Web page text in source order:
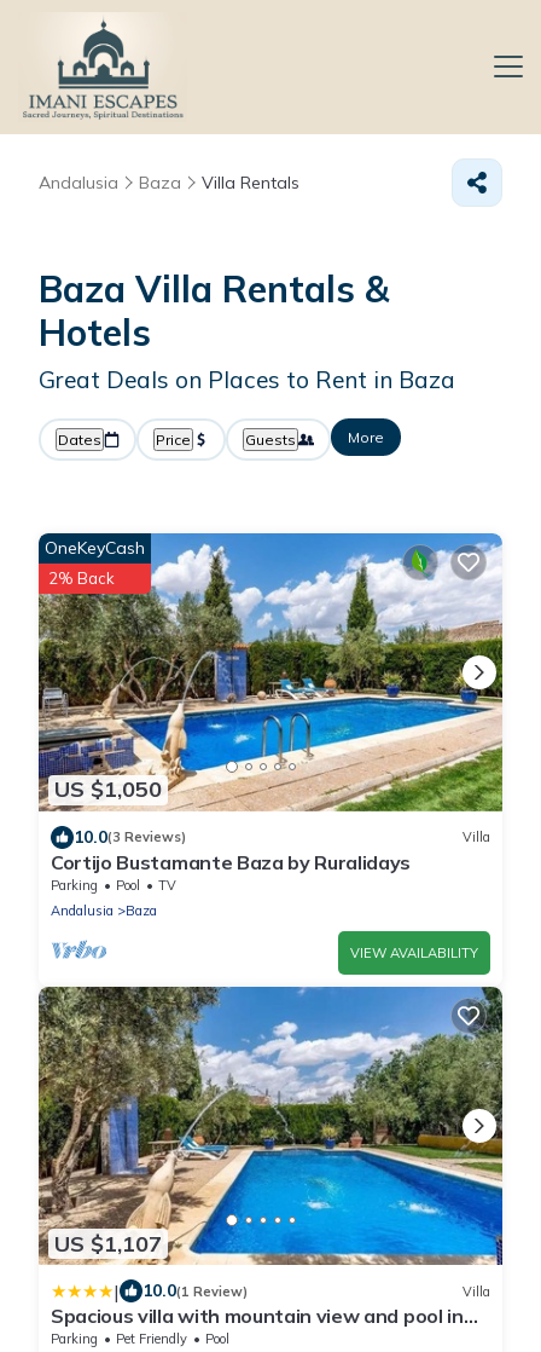
Andalusia Baza Villa Rentals
Baza Villa Rentals &
Hotels
Great Deals on Places to Rent in Baza
Dates Price Guests More
US $1,050
OneKeyCash
2% Back
10.0(3 Reviews) Villa
Cortijo Bustamante Baza by Ruralidays
Parking Pool
TV
Andalusia
Baza
VIEW AVAILABILITY
US $1,107
| 10.0(1 Review) Villa
Spacious villa with mountain view and pool in
Baza
Parking Pet Friendly
Pool